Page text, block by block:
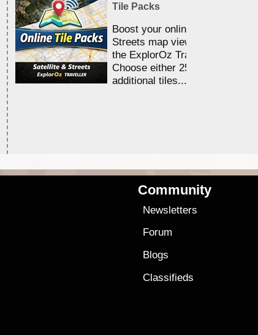
Tile Packs
Boost your online Satellite &
Streets map viewing allocation in
the ExplorOz Traveller app.
Choose either 25,000 or 100,000
additional tiles....
Community
Newsletters
Forum
Blogs
Classifieds